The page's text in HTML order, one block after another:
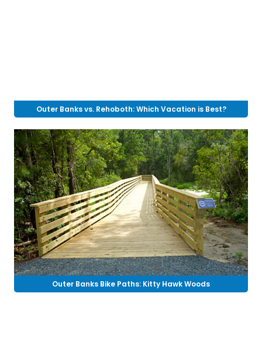
Outer Banks vs. Rehoboth: Which Vacation is Best?
Outer Banks Bike Paths: Kitty Hawk Woods